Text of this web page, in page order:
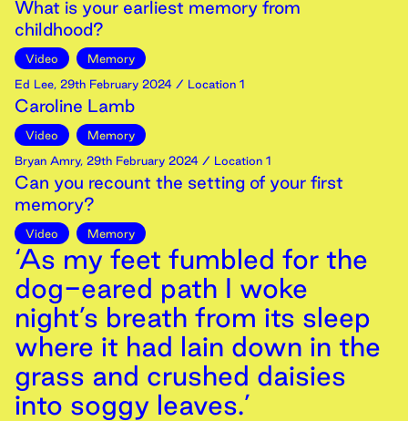
What is your earliest memory from
childhood?
Video
Memory
Ed Lee, 29th February 2024 / Location 1
Caroline Lamb
Video
Memory
Bryan Amry, 29th February 2024 / Location 1
Can you recount the setting of your first
memory?
Video Memory
‘As my feet fumbled for the
dog-eared path I woke
night’s breath from its sleep
where it had lain down in the
grass and crushed daisies
into soggy leaves.’